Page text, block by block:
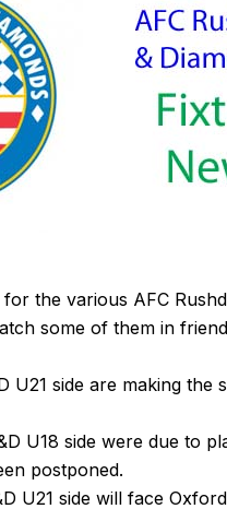
the various AFC
some of them in
U21 side are making the
U18 side were due to
postponed.
U21 side will face